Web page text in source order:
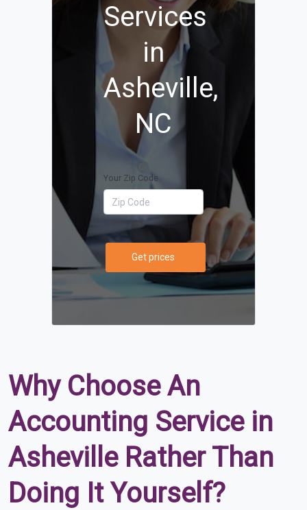
Services
in
Asheville,
NC
Your Zip Code
Get prices
Why Choose An
Accounting Service in
Asheville Rather Than
Doing It Yourself?